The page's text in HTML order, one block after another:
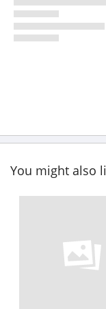
You might also